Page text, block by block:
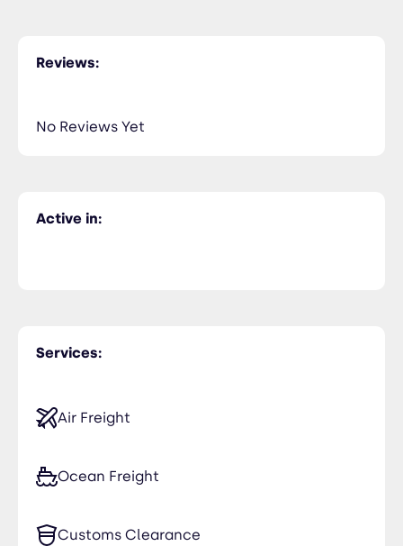
Services:
Air Freight
Ocean Freight
Customs Clearance
Active in:
Reviews:
No Reviews Yet